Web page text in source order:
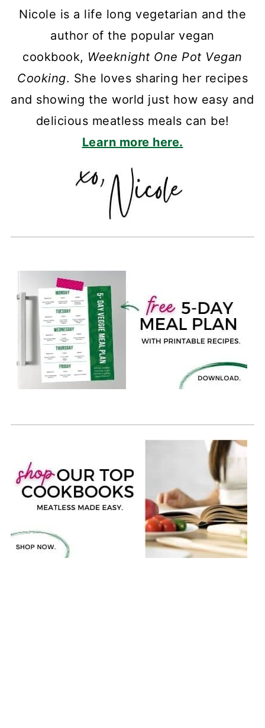
Nicole is a life long vegetarian and the
author of the popular vegan
cookbook, Weeknight One Pot Vegan
Cooking. She loves sharing her recipes
and showing the world just how easy and
delicious meatless meals can be!
Learn more here.